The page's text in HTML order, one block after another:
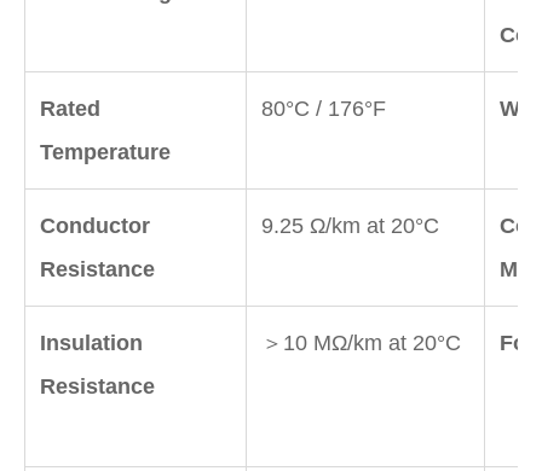
Rated
Temperature
80°C / 176°F
Conductor
Resistance
9.25 Ω/km at 20°C
Insulation
Resistance
＞10 MΩ/km at 20°C